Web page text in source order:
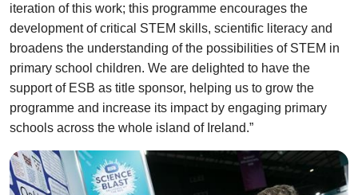
iteration of this work; this programme encourages the
development of critical STEM skills, scientific literacy and
broadens the understanding of the possibilities of STEM in
primary school children. We are delighted to have the
support of ESB as title sponsor, helping us to grow the
programme and increase its impact by engaging primary
schools across the whole island of Ireland.”